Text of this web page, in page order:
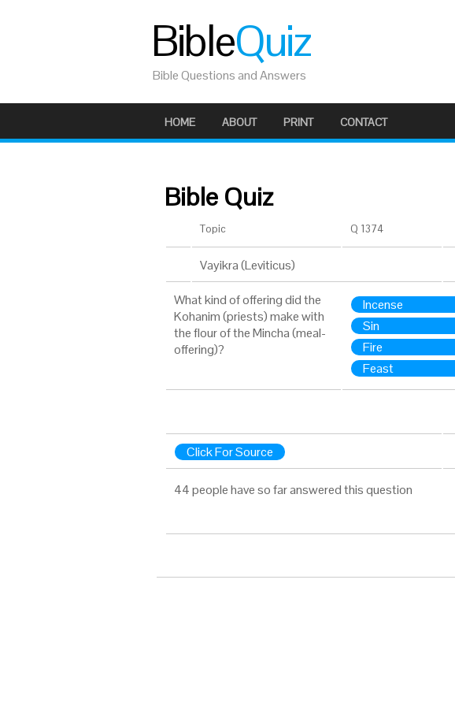
BibleQuiz
Bible Questions and Answers
HOME ABOUT PRINT CONTACT
Bible Quiz
Topic Q 1374
Vayikra (Leviticus)
What kind of offering did the
Kohanim (priests) make with
the flour of the Mincha (meal-
offering)?
Incense
Sin
Fire
Feast
Click For Source
44 people have so far answered this question